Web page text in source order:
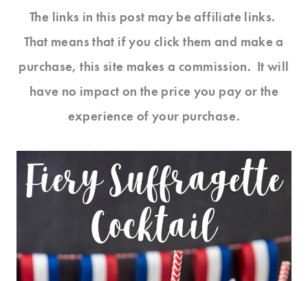
The links in this post may be affiliate links.
That means that if you click them and make a
purchase, this site makes a commission. It will
have no impact on the price you pay or the
experience of your purchase.